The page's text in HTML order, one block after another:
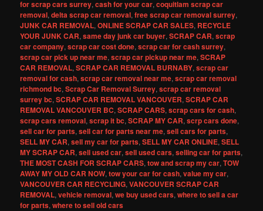
for scrap cars surrey,cash for your car,coquitlam scrap car
removal,delta scrap car removal,free scrap car removal surrey,
JUNK CAR REMOVAL,ONLINE SCRAP CAR SALES, RECYCLE
YOUR JUNK CAR,same day junk car buyer,SCRAP CAR,scrap
car company,scrap car cost done,scrap car for cash surrey,
scrap car pick up near me,scrap car pickup near me,SCRAP
CAR REMOVAL,SCRAP CAR REMOVAL BURNABY,scrap car
removal for cash,scrap car removal near me,scrap car removal
richmond bc,Scrap Car Removal Surrey,scrap car removal
surrey bc,SCRAP CAR REMOVAL VANCOUVER,SCRAP CAR
REMOVAL VANCOUVER BC,SCRAP CARS,scrap cars for cash,
scrap cars removal,scrap it bc,SCRAP MY CAR,scrp cars done,
sell car for parts,sell car for parts near me,sell cars for parts,
SELL MY CAR,sell my car for parts,SELL MY CAR ONLINE,SELL
MY SCRAP CAR,sell used car,sell used cars,selling car for parts,
THE MOST CASH FOR SCRAP CARS,tow and scrap my car,TOW
AWAY MY OLD CAR NOW,tow your car for cash,value my car,
VANCOUVER CAR RECYCLING,VANCOUVER SCRAP CAR
REMOVAL,vehicle removal,we buy used cars,where to sell a car
for parts,where to sell old cars